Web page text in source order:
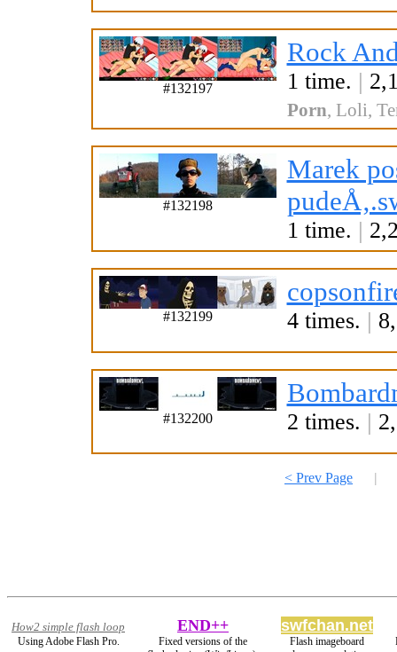
#132197
Rock
1 time. |
Porn, Loli,
#132198
Marek
1 time. |
#132199 4 times. |
#132200 2 times. |
< Prev Page |
How2 simple flash loop
Using Adobe Flash Pro.
END++
Fixed versions of the
swfchan.net
Flash imageboard